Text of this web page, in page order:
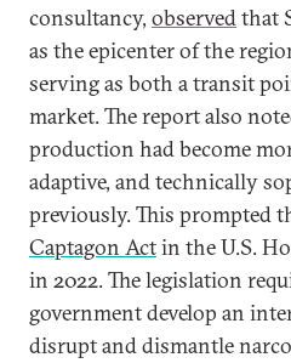
consultancy, observedthat
as the epicenter of the
serving as both a transit
market. The report also
production had become
adaptive, and technically
previously. This prompted
Captagon Actin the U.S.
in 2022. The legislation
government develop an
disrupt and dismantle